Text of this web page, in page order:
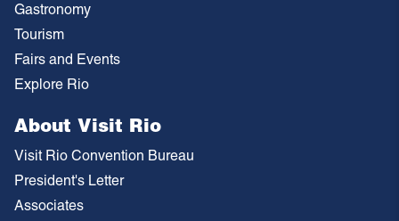
Gastronomy
Tourism
Fairs and Events
Explore Rio
About Visit Rio
Visit Rio Convention Bureau
President's Letter
Associates